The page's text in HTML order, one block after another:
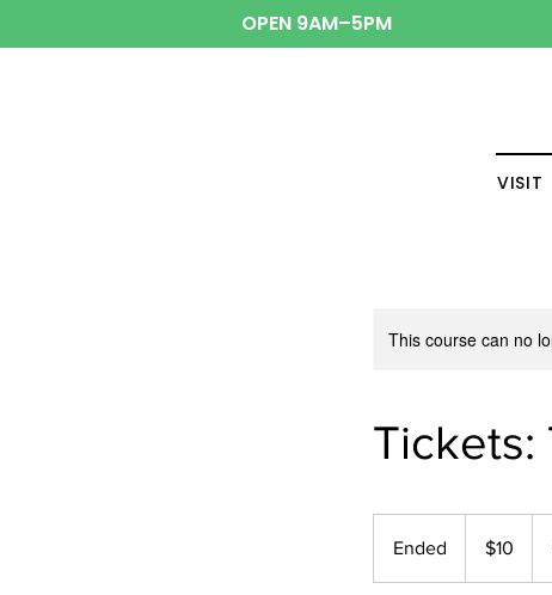
OPEN 9AM–5PM
VISIT
This course can no
Tickets:
Ended
dollars$10